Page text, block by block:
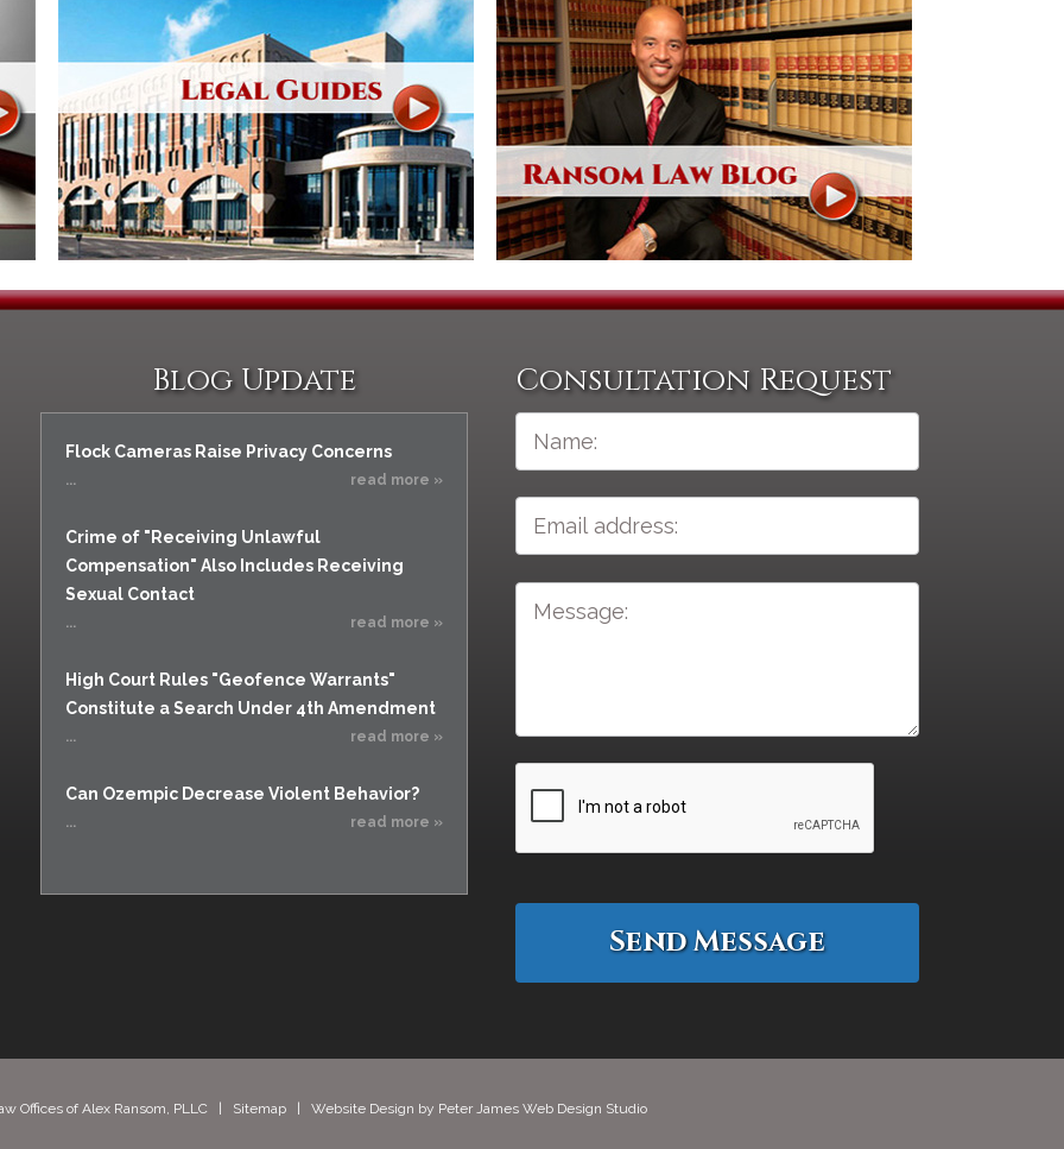
Blog Update
Flock Cameras Raise Privacy Concerns
... read more »
Crime of "Receiving Unlawful
Compensation" Also Includes Receiving
Sexual Contact
... read more »
High Court Rules "Geofence Warrants"
Constitute a Search Under 4th Amendment
... read more »
Can Ozempic Decrease Violent Behavior?
... read more »
Consultation Request
Offices of Alex Ransom, PLLC | Sitemap | Website Design by Peter James Web Design Studio